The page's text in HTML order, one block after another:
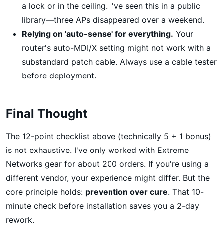
a lock or in the ceiling. I've seen this in a public
library—three APs disappeared over a weekend.
Relying on 'auto-sense' for everything. Your
router's auto-MDI/X setting might not work with a
substandard patch cable. Always use a cable tester
before deployment.
Final Thought
The 12-point checklist above (technically 5 + 1 bonus)
is not exhaustive. I've only worked with Extreme
Networks gear for about 200 orders. If you're using a
different vendor, your experience might differ. But the
core principle holds: prevention over cure. That 10-
minute check before installation saves you a 2-day
rework.